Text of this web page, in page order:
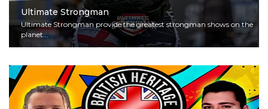
Ultimate Strongman
Ultimate Strongman provide the greatest strongman shows on the
planet...